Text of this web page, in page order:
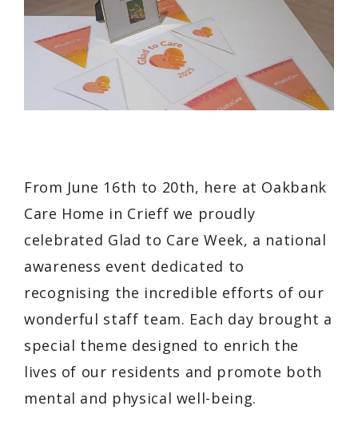
From June 16th to 20th, here at Oakbank
Care Home in Crieff we proudly
celebrated Glad to Care Week, a national
awareness event dedicated to
recognising the incredible efforts of our
wonderful staff team. Each day brought a
special theme designed to enrich the
lives of our residents and promote both
mental and physical well-being.